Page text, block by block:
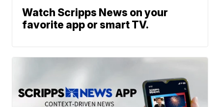
Watch Scripps News on your
favorite app or smart TV.